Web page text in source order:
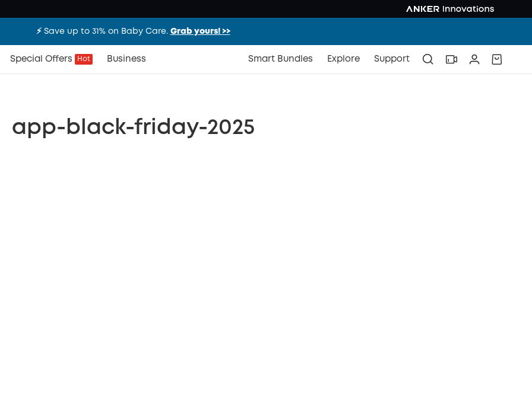
⚡️ Save up to 31% on Baby Care. Grab yours! >>
Special Offers Hot Business Smart Bundles Explore Support
app-black-friday-2025